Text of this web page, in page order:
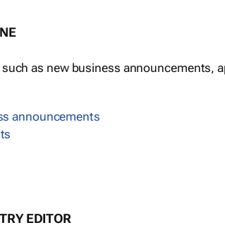
as new business announcements,
announcements
EDITOR